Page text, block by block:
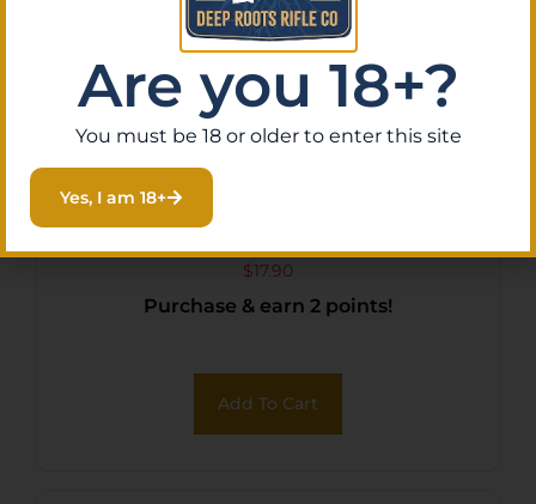
Xtech Tacitcal
9mm/40 S&W Fits M&P
Shield Black
$17.90
Purchase & earn 2 points!
Add To Cart
Are you 18+?
You must be 18 or older to enter this site
Yes, I am 18+